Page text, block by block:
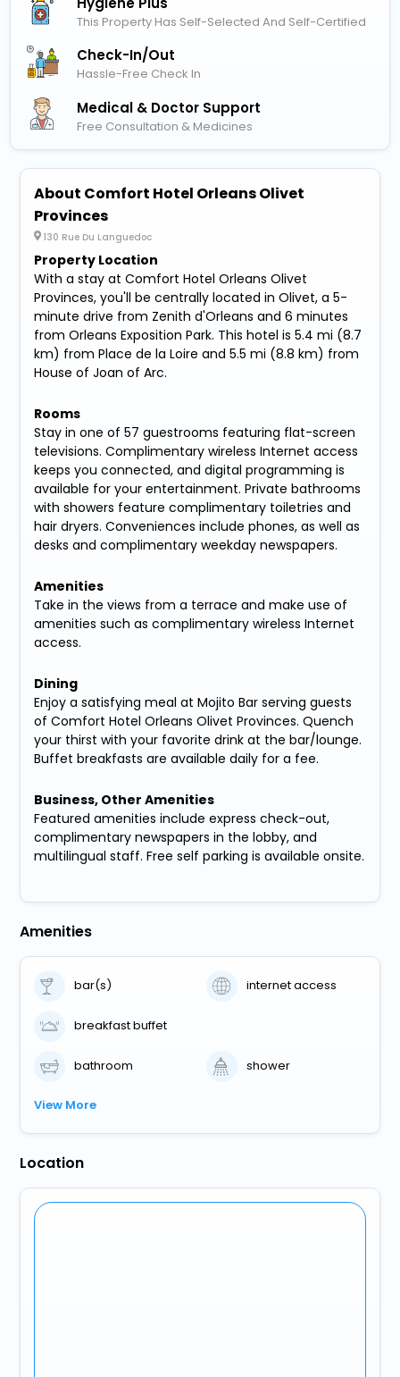
This Property Has Self-Selected And Self-Certified
Check-In/out
Hassle-Free Check In
Medical & Doctor Support
Free Consultation & Medicines
About Comfort Hotel Orleans Olivet
Provinces
130 Rue Du Languedoc
Property Location
With a stay at Comfort Hotel Orleans Olivet
Provinces, you'll be centrally located in Olivet, a 5-
minute drive from Zenith d'Orleans and 6 minutes
from Orleans Exposition Park. This hotel is 5.4 mi (8.7
km) from Place de la Loire and 5.5 mi (8.8 km) from
House of Joan of Arc.
Rooms
Stay in one of 57 guestrooms featuring flat-screen
televisions. Complimentary wireless Internet access
keeps you connected, and digital programming is
available for your entertainment. Private bathrooms
with showers feature complimentary toiletries and
hair dryers. Conveniences include phones, as well as
desks and complimentary weekday newspapers.
Amenities
Take in the views from a terrace and make use of
amenities such as complimentary wireless Internet
access.
Dining
Enjoy a satisfying meal at Mojito Bar serving guests
of Comfort Hotel Orleans Olivet Provinces. Quench
your thirst with your favorite drink at the bar/lounge.
Buffet breakfasts are available daily for a fee.
Business, Other Amenities
Featured amenities include express check-out,
complimentary newspapers in the lobby, and
multilingual staff. Free self parking is available onsite.
Amenities
bar(s) internet access
breakfast buffet
bathroom shower
View More
Location